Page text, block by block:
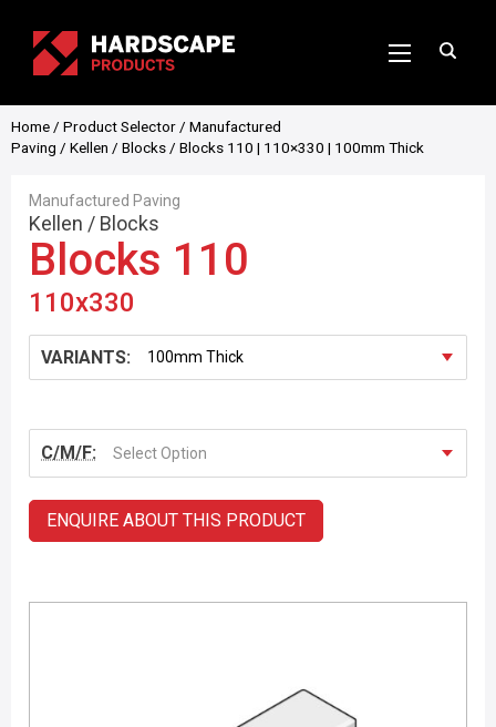
Home / Product Selector / Manufactured
Paving / Kellen / Blocks / Blocks 110 | 110×330 | 100mm Thick
Manufactured Paving
Kellen / Blocks
Blocks 110
110x330
VARIANTS:
C/M/F: Select Option
ENQUIRE ABOUT THIS PRODUCT